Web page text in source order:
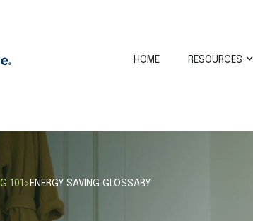
HOME RESOURCES
101 > ENERGY SAVING GLOSSARY